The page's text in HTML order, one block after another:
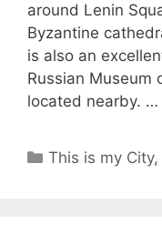
around Lenin
Byzantine
is also an
Russian Museum
located nearby. …
Categories
This is my City